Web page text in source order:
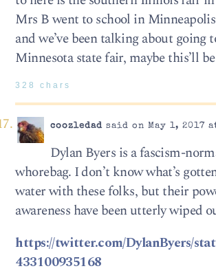
Mrs B went to school in
and we’ve been talking about going
Minnesota state fair, maybe this’ll
328 chars
coozledadsaid on May 1, 2017
Dylan Byers is a fascism-
whorebag. I don’t know what’s
water with these folks, but their
awareness have been utterly wiped
https://twitter.com/DylanByers/
433100935168